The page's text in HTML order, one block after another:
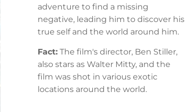
adventure to find a missing
negative, leading him to discover his
true self and the world around him.
Fact: The film's director, Ben Stiller,
also stars as Walter Mitty, and the
film was shot in various exotic
locations around the world.